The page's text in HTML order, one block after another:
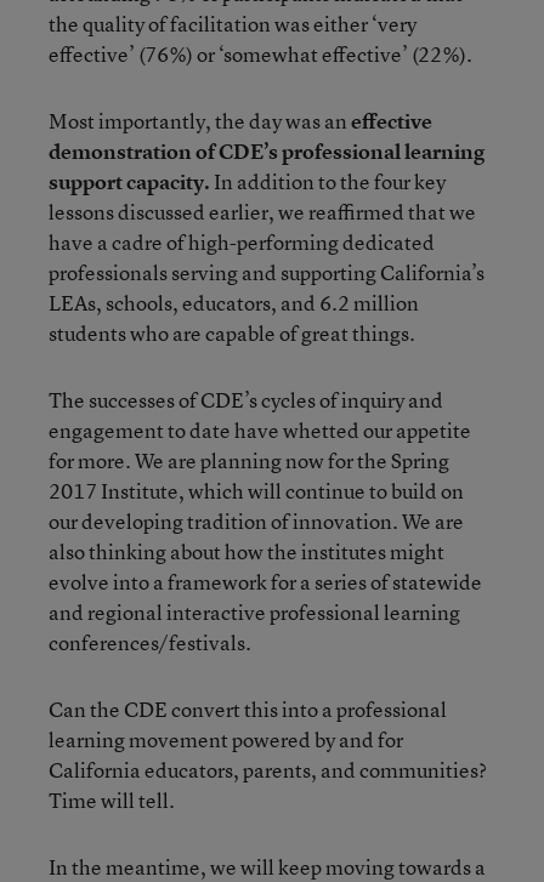
the quality of facilitation was either ‘very
effective’ (76%) or ‘somewhat effective’ (22%).
Most importantly, the day was aneffective
demonstration of CDE’s professional learning
support capacity. In addition to the four key
lessons discussed earlier, we reaffirmed that we
have a cadre of high-performing dedicated
professionals serving and supporting California’s
LEAs, schools, educators, and 6.2 million
students who are capable of great things.
The successes of CDE’s cycles of inquiry and
engagement to date have whetted our appetite
for more. We are planning now for the Spring
2017 Institute, which will continue to build on
our developing tradition of innovation. We are
also thinking about how the institutes might
evolve into a framework for a series of statewide
and regional interactive professional learning
conferences/festivals.
Can the CDE convert this into a professional
learning movement powered by and for
California educators, parents, and communities?
Time will tell.
In the meantime, we will keep moving towards a